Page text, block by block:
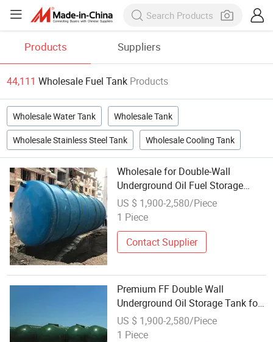
Products Suppliers
44,111 Wholesale Fuel Tank Products
Wholesale Water Tank Wholesale Tank
Wholesale Stainless Steel Tank Wholesale Cooling Tank
Wholesale for Double-Wall
Underground Oil Fuel Storage
Tank Cylindrical Storage Tank
Supplier Horizontal Petroleum
US $ 1,900-2,580/Piece
1 Piece
Contact Supplier
Premium FF Double Wall
Underground Oil Storage Tank for
Safety Diesel Tank Wholesale
Gasoline Tank Export Fuel Tank
US $ 1,900-2,580/Piece
1 Piece